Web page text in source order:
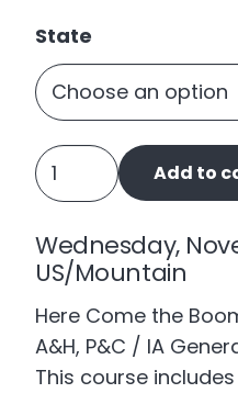
State
Here
Come
Boomers
quantity
Add to
Wednesday,
US/Mountain
Here Come the
A&H, P&C / IA
This course